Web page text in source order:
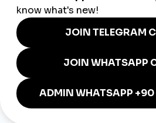
🔧 Why smmturk.org
Cuban Creators
Comments and views
Natural-looking delivery
platforms